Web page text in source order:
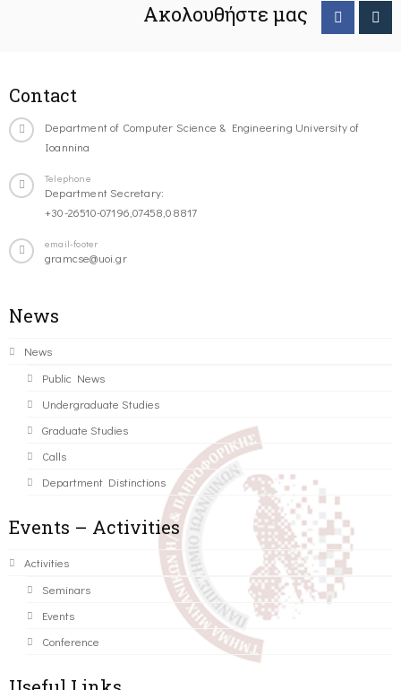
Ακολουθήστε μας
Contact
Department of Computer Science & Engineering University of
Ioannina
Telephone
Department Secretary:
+30-26510-07196,07458,08817
email-footer
gramcse@uoi.gr
News
News
Public News
Undergraduate Studies
Graduate Studies
Calls
Department Distinctions
Events – Activities
Activities
Seminars
Events
Conference